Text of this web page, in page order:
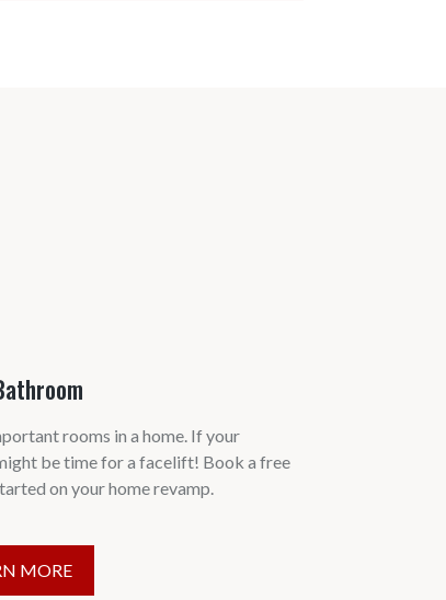
rooms in a home. If your
be time for a facelift! Book a free
on your home revamp.
MORE